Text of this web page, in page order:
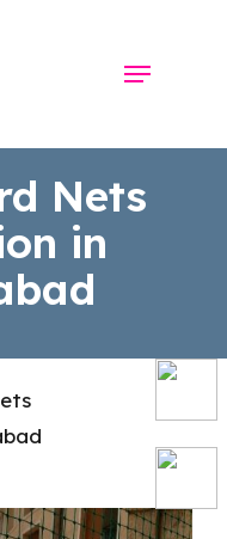
Menu
Nets
in